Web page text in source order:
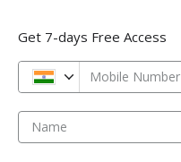
Get 7-days Free Access
Mobile Number
Name